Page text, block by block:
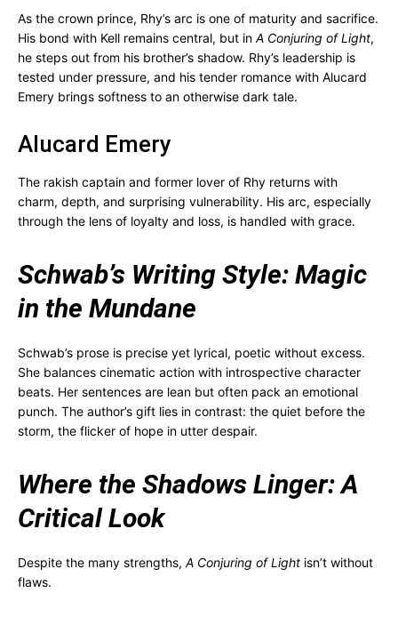
As the crown prince, Rhy’s arc is one of maturity and sacrifice.
His bond with Kell remains central, but in A Conjuring of Light,
he steps out from his brother’s shadow. Rhy’s leadership is
tested under pressure, and his tender romance with Alucard
Emery brings softness to an otherwise dark tale.
Alucard Emery
The rakish captain and former lover of Rhy returns with
charm, depth, and surprising vulnerability. His arc, especially
through the lens of loyalty and loss, is handled with grace.
Schwab’s Writing Style: Magic
in the Mundane
Schwab’s prose is precise yet lyrical, poetic without excess.
She balances cinematic action with introspective character
beats. Her sentences are lean but often pack an emotional
punch. The author’s gift lies in contrast: the quiet before the
storm, the flicker of hope in utter despair.
Where the Shadows Linger: A
Critical Look
Despite the many strengths, A Conjuring of Light isn’t without
flaws.